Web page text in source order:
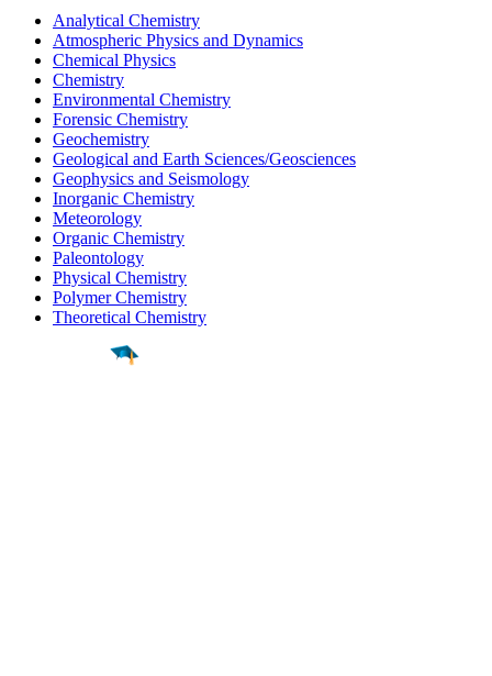
Analytical Chemistry
Atmospheric Physics and Dynamics
Chemical Physics
Chemistry
Environmental Chemistry
Forensic Chemistry
Geochemistry
Geological and Earth Sciences/Geosciences
Geophysics and Seismology
Inorganic Chemistry
Meteorology
Organic Chemistry
Paleontology
Physical Chemistry
Polymer Chemistry
Theoretical Chemistry